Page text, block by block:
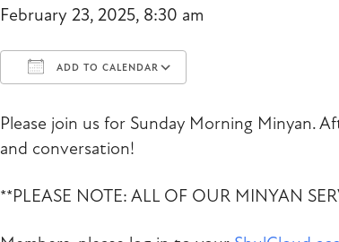
February 23, 2025, 8:30 am
ADD TO CALENDAR
Please join us for Sunday Morning Minyan.
and conversation!
**PLEASE NOTE: ALL OF OUR MINYAN